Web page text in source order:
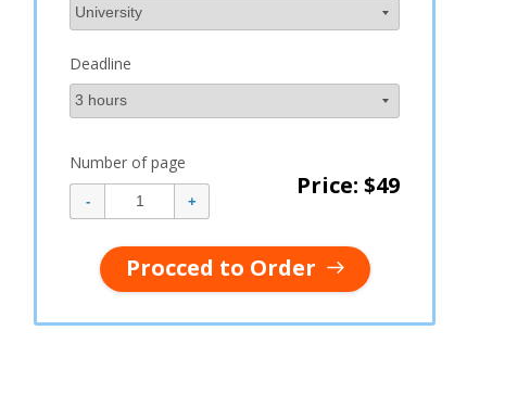
Deadline
Number of page
Price: $49
Procced to Order